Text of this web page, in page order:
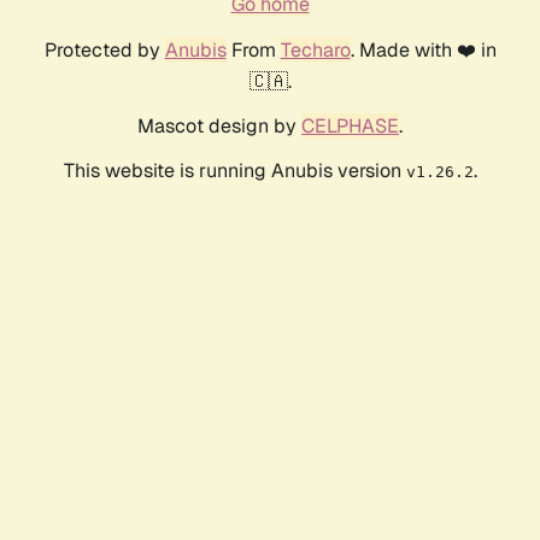
Protected by AnubisFrom Techaro. Made with ❤️ in
🇨🇦.
Mascot design by CELPHASE.
This website is running Anubis version v1.26.2.